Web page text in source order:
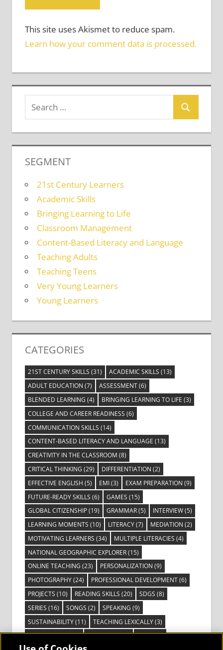
This site uses Akismet to reduce spam.
Learn how your comment data is processed.
SEGMENT
21st Century Learners
Academic Skills
Bringing Learning to Life
Classroom Management
Content-Based Literacy and Language
Teaching Adults
Teaching Teens
Very Young Learners
Young Learners
CATEGORIES
21ST CENTURY SKILLS (31) ACADEMIC SKILLS (13)
ADULT EDUCATION (7) ASSESSMENT(6)
BLENDED LEARNING (4) BRINGING LEARNING TO LIFE (3)
COLLEGE AND CAREER READINESS (6)
COMMUNICATION SKILLS (14)
CONTENT-BASED LITERACY AND LANGUAGE (13)
CREATIVITY IN THE CLASSROOM (8)
CRITICAL THINKING (29) DIFFERENTIATION (2)
EFFECTIVE ENGLISH (5) EMI(3) EXAM PREPARATION (9)
FUTURE-READY SKILLS (6) GAMES (15)
GLOBAL CITIZENSHIP(19) GRAMMAR(5) INTERVIEW(5)
LEARNING MOMENTS (10) LITERACY(7) MEDIATION (2)
MOTIVATING LEARNERS (34) MULTIPLE LITERACIES (4)
NATIONAL GEOGRAPHIC EXPLORER(15)
ONLINE TEACHING (23) PERSONALIZATION (9)
PHOTOGRAPHY(24) PROFESSIONAL DEVELOPMENT(6)
PROJECTS (10) READING SKILLS (20) SDGS (8)
SERIES (16) SONGS (2) SPEAKING (9)
SUSTAINABILITY(11) TEACHING LEXICALLY(3)
TECHNOLOGY(14) TED TALKS(16) VIDEO(2)